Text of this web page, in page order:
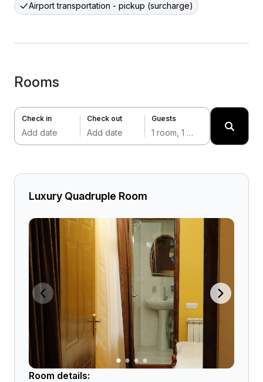
Airport transportation - pickup (surcharge)
Rooms
Check in
Add date
Check out
Add date
Guests
1 room, 1 adult
Luxury Quadruple Room
Room details: